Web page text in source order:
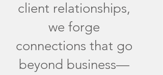
client relationships,
we forge
connections that go
beyond business—